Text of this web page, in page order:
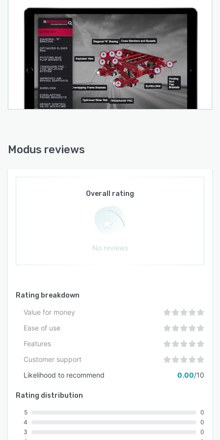
Modus reviews
Overall rating
No reviews
Rating breakdown
Value for money
Ease of use
Features
Customer support
Likelihood to recommend
0.00/10
Rating distribution
5
4
3
0
0
0